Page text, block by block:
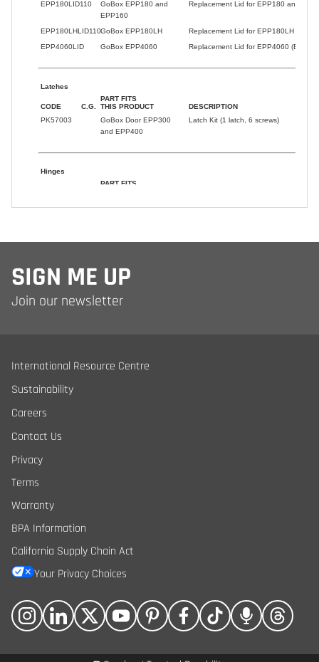
SIGN ME UP
Join our newsletter
International Resource Centre
Sustainability
Careers
Contact Us
Privacy
Terms
Warranty
BPA Information
California Supply Chain Act
Your Privacy Choices